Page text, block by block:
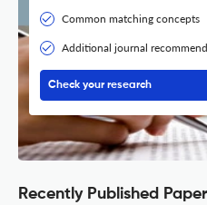
Common matching concepts
Additional journal
Check your research
Recently Published